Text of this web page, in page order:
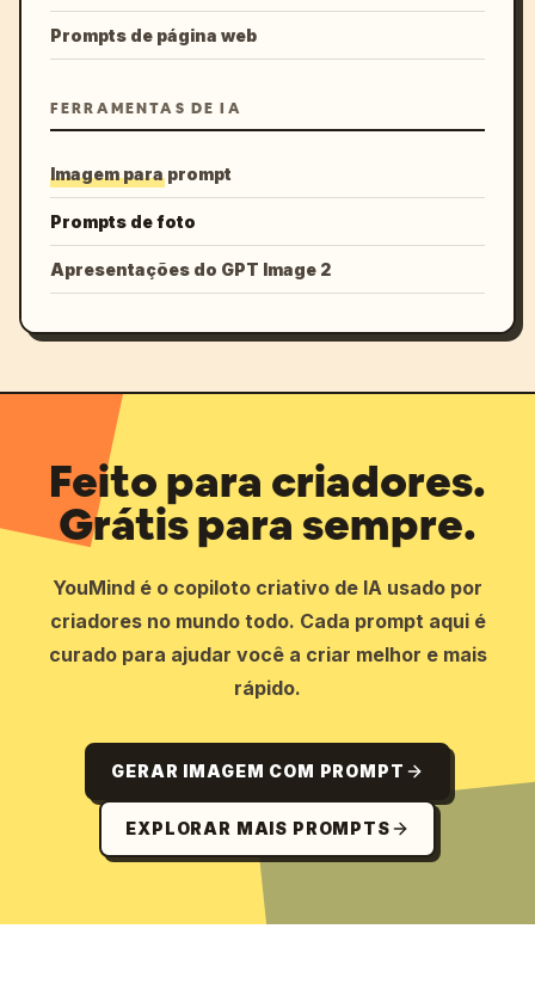
Prompts de página web
FERRAMENTAS DE IA
Imagem para prompt
Prompts de foto
Apresentações do GPT Image 2
Feito para criadores.
Grátis para sempre.
YouMind é o copiloto criativo de IA usado por
criadores no mundo todo. Cada prompt aqui é
curado para ajudar você a criar melhor e mais
rápido.
GERAR IMAGEM COM PROMPT
EXPLORAR MAIS PROMPTS